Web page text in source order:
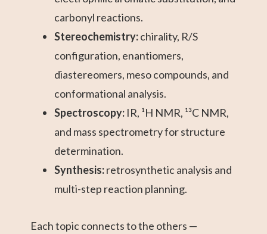
carbonyl reactions.
Stereochemistry:chirality, R/S
configuration, enantiomers,
diastereomers, meso compounds, and
conformational analysis.
Spectroscopy: IR, ¹H NMR, ¹³C NMR,
and mass spectrometry for structure
determination.
Synthesis:retrosynthetic analysis and
multi-step reaction planning.
Each topic connects to the others —